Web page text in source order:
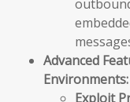
Advanced
Environments:
Exploit